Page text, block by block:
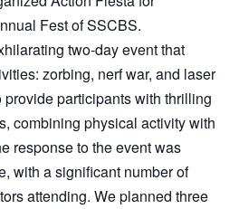
Fest of SSCBS.
two-day event that
zorbing, nerf war, and laser
participants with thrilling
combining physical activity with
response to the event was
with a significant number of
attending. We planned three